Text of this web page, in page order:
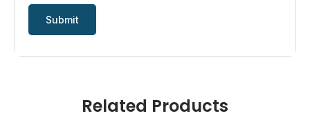
Related Products